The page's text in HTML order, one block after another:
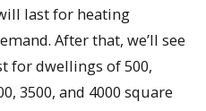
last for heating
After that, we’ll see
for dwellings of 500,
3500, and 4000 square